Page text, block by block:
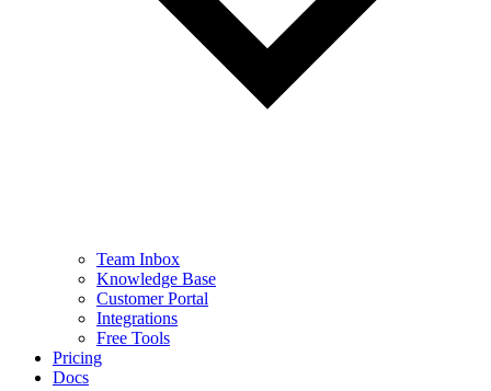
Team Inbox
Knowledge Base
Customer Portal
Integrations
Free Tools
Pricing
Docs